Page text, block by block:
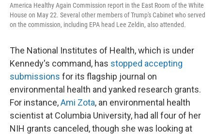
America Healthy Again Commission report in the East Room of the White
House on May 22. Several other members of Trump's Cabinet who served
on the commission, including EPA head Lee Zeldin, also attended.
The National Institutes of Health, which is under
Kennedy's command, has stopped accepting
submissions for its flagship journal on
environmental health and yanked research grants.
For instance,Ami Zota, an environmental health
scientist at Columbia University, had all four of her
NIH grants canceled, though she was looking at